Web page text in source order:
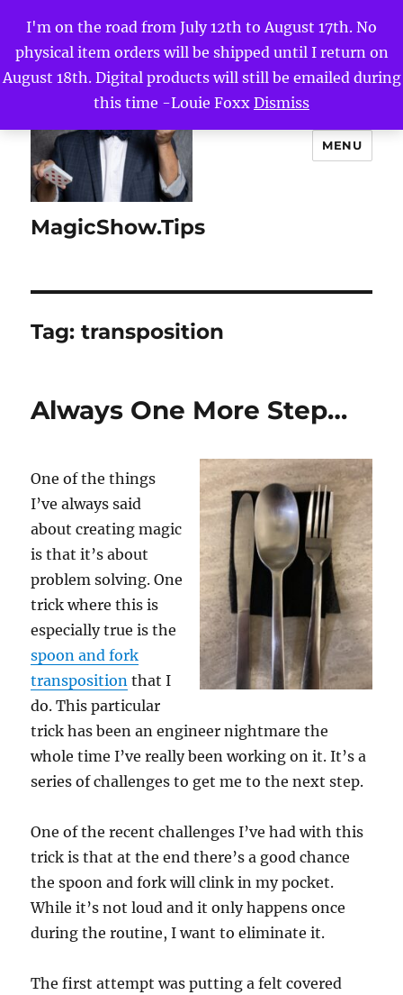
I'm on the road from July 12th to August 17th. No
physical item orders will be shipped until I return on
August 18th. Digital products will still be emailed during
this time -Louie Foxx Dismiss
MagicShow.Tips
MENU
Tag:transposition
Always One More Step…
One of the things
I’ve always said
about creating magic
is that it’s about
problem solving. One
trick where this is
especially true is the
spoon and fork
transposition that I
do. This particular
trick has been an engineer nightmare the
whole time I’ve really been working on it. It’s a
series of challenges to get me to the next step.
One of the recent challenges I’ve had with this
trick is that at the end there’s a good chance
the spoon and fork will clink in my pocket.
While it’s not loud and it only happens once
during the routine, I want to eliminate it.
The first attempt was putting a felt covered